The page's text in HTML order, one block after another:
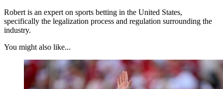
Robert is an expert on sports betting in the United States,
specifically the legalization process and regulation surrounding the
industry.
You might also like...